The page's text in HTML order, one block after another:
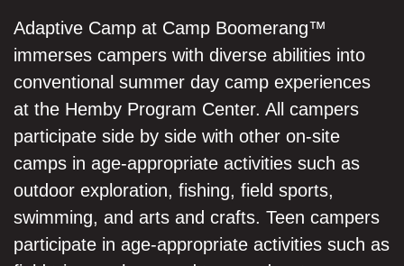
Adaptive Camp at Camp Boomerang™
immerses campers with diverse abilities into
conventional summer day camp experiences
at the Hemby Program Center. All campers
participate side by side with other on-site
camps in age-appropriate activities such as
outdoor exploration, fishing, field sports,
swimming, and arts and crafts. Teen campers
participate in age-appropriate activities such as